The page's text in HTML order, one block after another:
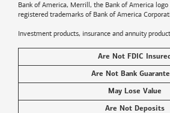
Bank of America, Merrill, the Bank of America
registered trademarks of Bank of America
Investment products, insurance and annuity
Are Not FDIC Insured
Are Not Bank
May Lose Value
Are Not Deposits